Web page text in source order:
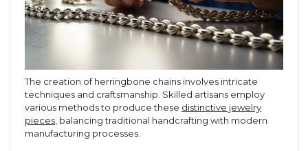
The creation of herringbone chains involves intricate
techniques and craftsmanship. Skilled artisans employ
various methods to produce these distinctive jewelry
pieces, balancing traditional handcrafting with modern
manufacturing processes.